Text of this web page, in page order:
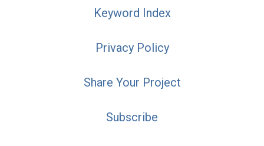
Keyword Index
Privacy Policy
Share Your Project
Subscribe